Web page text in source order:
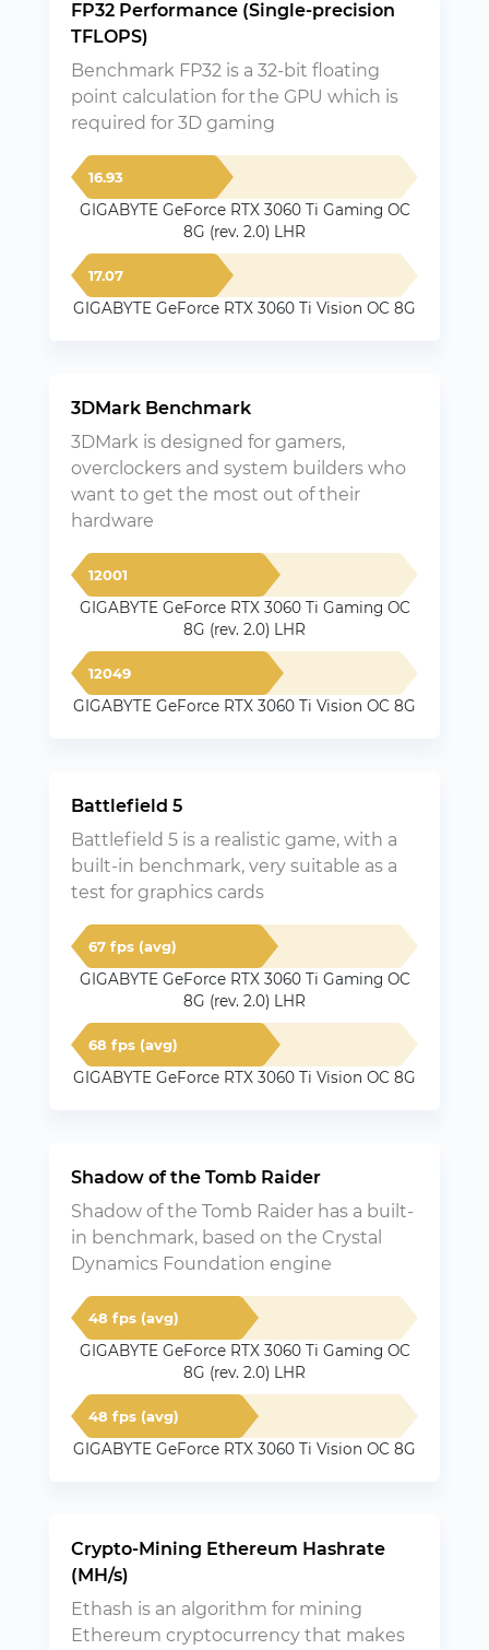
FP32 Performance (Single-precision
TFLOPS)
Benchmark FP32 is a 32-bit floating
point calculation for the GPU which is
required for 3D gaming
16.93
GIGABYTE GeForce RTX 3060 Ti Gaming OC
8G (rev. 2.0) LHR
17.07
GIGABYTE GeForce RTX 3060 Ti Vision OC 8G
3DMark Benchmark
3DMark is designed for gamers,
overclockers and system builders who
want to get the most out of their
hardware
12001
GIGABYTE GeForce RTX 3060 Ti Gaming OC
8G (rev. 2.0) LHR
12049
GIGABYTE GeForce RTX 3060 Ti Vision OC 8G
Battlefield 5
Battlefield 5 is a realistic game, with a
built-in benchmark, very suitable as a
test for graphics cards
67 fps (avg)
GIGABYTE GeForce RTX 3060 Ti Gaming OC
8G (rev. 2.0) LHR
68 fps (avg)
GIGABYTE GeForce RTX 3060 Ti Vision OC 8G
Shadow of the Tomb Raider
Shadow of the Tomb Raider has a built-
in benchmark, based on the Crystal
Dynamics Foundation engine
48 fps (avg)
GIGABYTE GeForce RTX 3060 Ti Gaming OC
8G (rev. 2.0) LHR
48 fps (avg)
GIGABYTE GeForce RTX 3060 Ti Vision OC 8G
Crypto-Mining Ethereum Hashrate
(MH/s)
Ethash is an algorithm for mining
Ethereum cryptocurrency that makes